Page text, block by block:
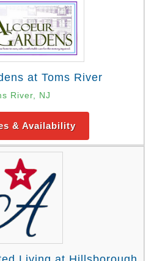
at Toms River
River, NJ
& Availability